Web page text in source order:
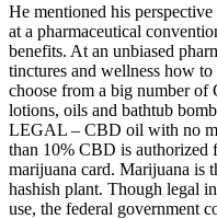
He mentioned his
at a pharmaceutical
benefits. At an unbiased
tinctures and wellness how
choose from a big number of
lotions, oils and bathtub
LEGAL – CBD oil with no
than 10% CBD is authorized
marijuana card. Marijuana is
hashish plant. Though legal
use, the federal government